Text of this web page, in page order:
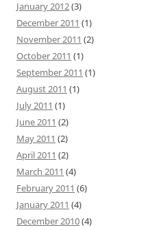
January 2012(3)
December 2011 (1)
November 2011 (2)
October 2011 (1)
September 2011 (1)
August 2011 (1)
July 2011 (1)
June 2011 (2)
May 2011 (2)
April 2011 (2)
March 2011 (4)
February 2011 (6)
January 2011 (4)
December 2010(4)